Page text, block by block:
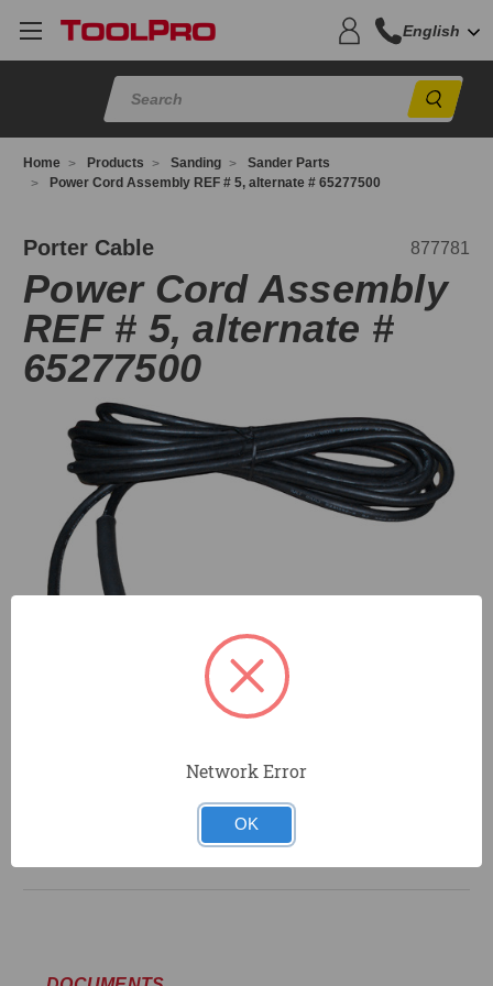
English
Home Products Sanding
Sander Parts
Power Cord Assembly REF # 5, alternate # 65277500
Porter Cable 877781
Power Cord Assembly
REF # 5, alternate #
65277500
Network Error
OK